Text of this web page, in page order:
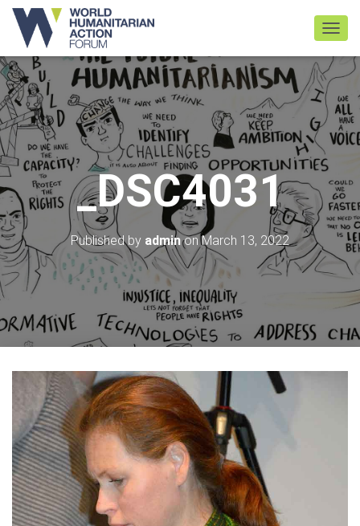
_DSC4031
Published by adminonMarch 13, 2022